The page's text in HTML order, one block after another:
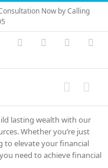
Now by Calling
Vimeo Skype PayPal
lasting wealth with our
Whether you’re just
to elevate your financial
need to achieve financial